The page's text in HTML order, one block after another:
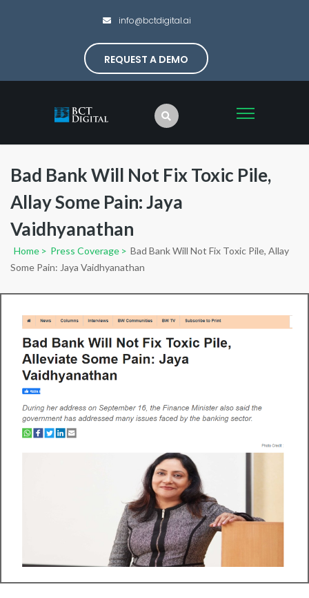
info@bctdigital.ai
REQUEST A DEMO
Bad Bank Will Not Fix Toxic Pile,
Allay Some Pain: Jaya
Vaidhyanathan
Home > Press Coverage > Bad Bank Will Not Fix Toxic Pile, Allay
Some Pain: Jaya Vaidhyanathan